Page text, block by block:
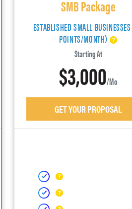
SMB Package
ESTABLISHED SMALL
POINTS/MONTH)
Starting At
$3,000/mo
GET YOUR PROPOSAL